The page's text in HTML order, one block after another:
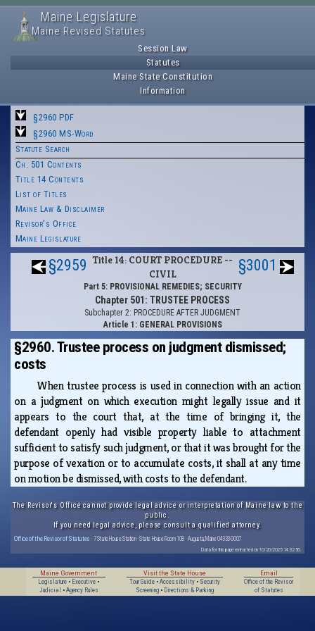
Maine Legislature
Maine Revised Statutes
Session Law
Statutes
Maine State Constitution
Information
§2960 PDF
§2960 MS-Word
Statute Search
Ch. 501 Contents
Title 14 Contents
List of Titles
Maine Law & Disclaimer
Revisor's Office
Maine Legislature
§2959 Title 14: COURT PROCEDURE --
CIVIL
Part 5: PROVISIONAL REMEDIES; SECURITY
Chapter 501: TRUSTEE PROCESS
Subchapter 2: PROCEDURE AFTER JUDGMENT
Article 1: GENERAL PROVISIONS
§3001
§2960. Trustee process on judgment dismissed;
costs
When trustee process is used in connection with an action
on a judgment on which execution might legally issue and it
appears to the court that, at the time of bringing it, the
defendant openly had visible property liable to attachment
sufficient to satisfy such judgment, or that it was brought for the
purpose of vexation or to accumulate costs, it shall at any time
on motion be dismissed, with costs to the defendant.
The Revisor's Office cannot provide legal advice or interpretation of Maine law to the
public.
If you need legal advice, please consult a qualified attorney.
Office of the Revisor of Statutes · 7 State House Station · State House Room 108 · Augusta, Maine 04333-0007
Data for this page extracted on 10/20/2025 14:32:56.
Maine Government
Legislature • Executive •
Judicial
• Agency Rules
Visit the State House
Tour Guide• Accessibility• Security
Screening• Directions & Parking
Email
Office of the Revisor
of Statutes